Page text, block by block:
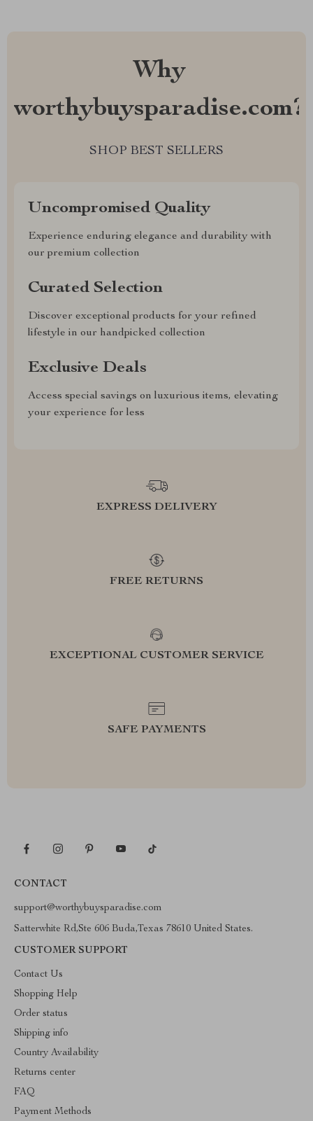
Why
worthybuysparadise.com?
SHOP BEST SELLERS
Uncompromised Quality
Experience enduring elegance and durability with
our premium collection
Curated Selection
Discover exceptional products for your refined
lifestyle in our handpicked collection
Exclusive Deals
Access special savings on luxurious items, elevating
your experience for less
EXPRESS DELIVERY
FREE RETURNS
EXCEPTIONAL CUSTOMER SERVICE
SAFE PAYMENTS
CONTACT
support@worthybuysparadise.com
Satterwhite Rd,Ste 606 Buda,Texas 78610 United States.
CUSTOMER SUPPORT
Contact Us
Shopping Help
Order status
Shipping info
Country Availability
Returns center
FAQ
Payment Methods